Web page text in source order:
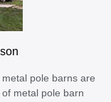
pole barns are
metal pole barn